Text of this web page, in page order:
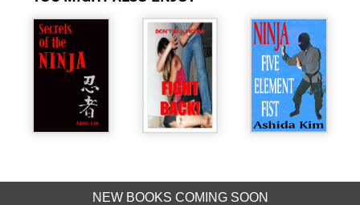
NEW BOOKS COMING SOON